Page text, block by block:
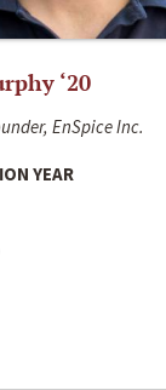
‘20
EnSpice Inc.
YEAR